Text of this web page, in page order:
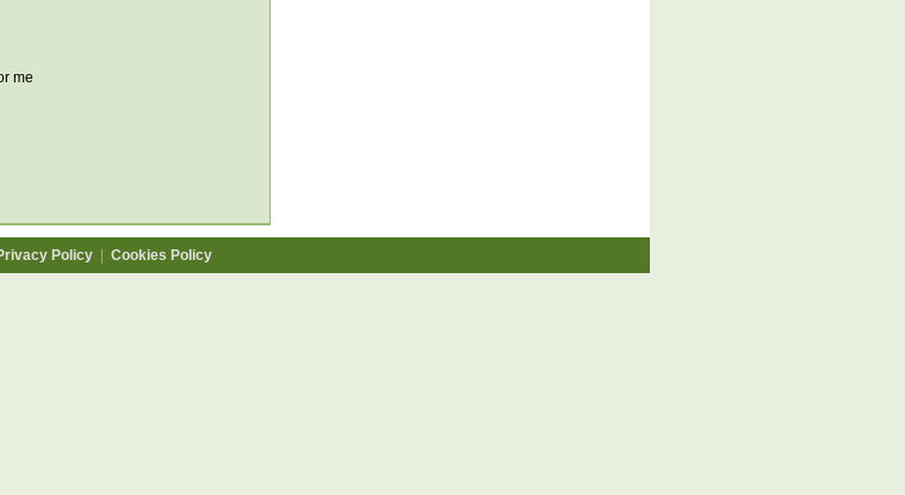
me
Policy Cookies Policy